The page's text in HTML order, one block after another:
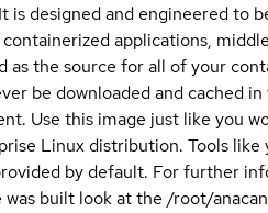
is designed and engineered to
applications,
as the source for all of your
be downloaded and cached
Use this image just like you
Linux distribution. Tools like
by default. For further
was built look at the /root/